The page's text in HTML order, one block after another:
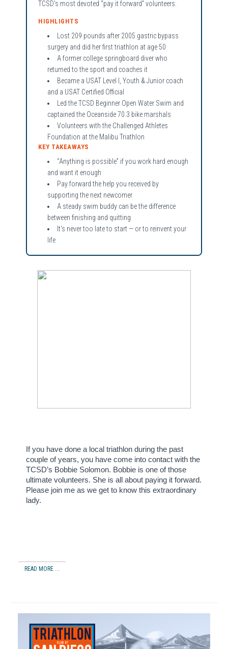
TCSD's most devoted “pay it forward” volunteers.
HIGHLIGHTS
Lost 209 pounds after 2005 gastric bypass
surgery and did her first triathlon at age 50
A former college springboard diver who
returned to the sport and coaches it
Became a USAT Level I, Youth & Junior coach
and a USAT Certified Official
Led the TCSD Beginner Open Water Swim and
captained the Oceanside 70.3 bike marshals
Volunteers with the Challenged Athletes
Foundation at the Malibu Triathlon
KEY TAKEAWAYS
“Anything is possible” if you work hard enough
and want it enough
Pay forward the help you received by
supporting the next newcomer
A steady swim buddy can be the difference
between finishing and quitting
It's never too late to start — or to reinvent your
life
If you have done a local triathlon during the past
couple of years, you have come into contact with the
TCSD’s Bobbie Solomon. Bobbie is one of those
ultimate volunteers. She is all about paying it forward.
Please join me as we get to know this extraordinary
lady.
READ MORE ...